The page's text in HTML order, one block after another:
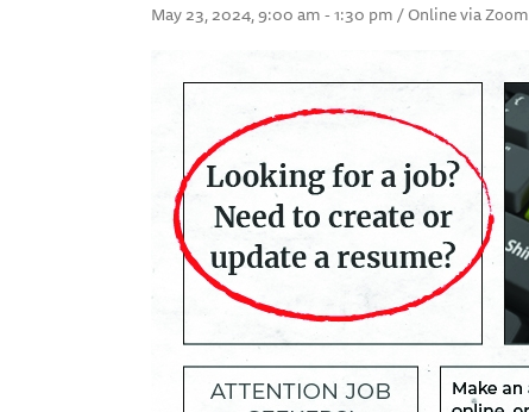
May 23, 2024, 9:00 am - 1:30 pm / Online via Zoom